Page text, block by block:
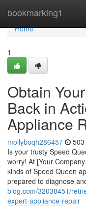
bookmarking1
Home
Home
1
Obtain
Back in
Appliance
mollyboqh286457
Is your trusty Speed
worry! At [Your
kinds of Speed Queen
prepared to diagnose
blog.com/32038451/
expert-appliance-repair